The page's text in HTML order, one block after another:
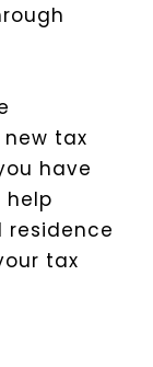
tax
have
help
tax